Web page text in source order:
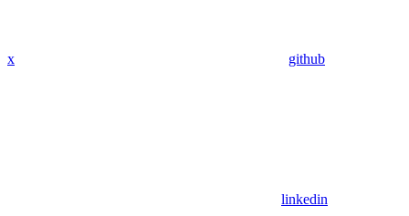
x github
linkedin